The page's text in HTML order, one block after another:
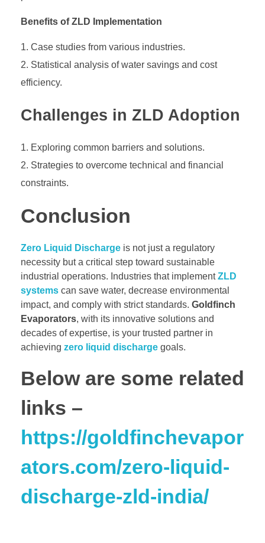
Benefits of ZLD Implementation
Case studies from various industries.
Statistical analysis of water savings and cost
efficiency.
Challenges in ZLD Adoption
Exploring common barriers and solutions.
Strategies to overcome technical and financial
constraints.
Conclusion
Zero Liquid Discharge is not just a regulatory
necessity but a critical step toward sustainable
industrial operations. Industries that implementZLD
systems can save water, decrease environmental
impact, and comply with strict standards. Goldfinch
Evaporators, with its innovative solutions and
decades of expertise, is your trusted partner in
achieving zero liquid discharge goals.
Below are some related
links –
https://goldfinchevapor
ators.com/zero-liquid-
discharge-zld-india/